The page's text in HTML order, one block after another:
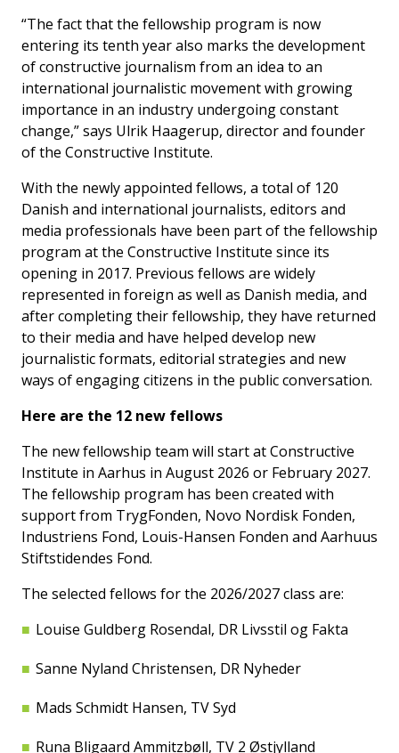
“The fact that the fellowship program is now
entering its tenth year also marks the development
of constructive journalism from an idea to an
international journalistic movement with growing
importance in an industry undergoing constant
change,” says Ulrik Haagerup, director and founder
of the Constructive Institute.
With the newly appointed fellows, a total of 120
Danish and international journalists, editors and
media professionals have been part of the fellowship
program at the Constructive Institute since its
opening in 2017. Previous fellows are widely
represented in foreign as well as Danish media, and
after completing their fellowship, they have returned
to their media and have helped develop new
journalistic formats, editorial strategies and new
ways of engaging citizens in the public conversation.
Here are the 12 new fellows
The new fellowship team will start at Constructive
Institute in Aarhus in August 2026 or February 2027.
The fellowship program has been created with
support from TrygFonden, Novo Nordisk Fonden,
Industriens Fond, Louis-Hansen Fonden and Aarhuus
Stiftstidendes Fond.
The selected fellows for the 2026/2027 class are:
Louise Guldberg Rosendal, DR Livsstil og Fakta
Sanne Nyland Christensen, DR Nyheder
Mads Schmidt Hansen, TV Syd
Runa Bligaard Ammitzbøll, TV 2 Østjylland